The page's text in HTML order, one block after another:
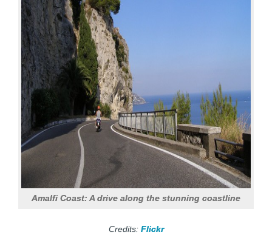
Amalfi Coast: A drive along the stunning coastline
Credits: Flickr